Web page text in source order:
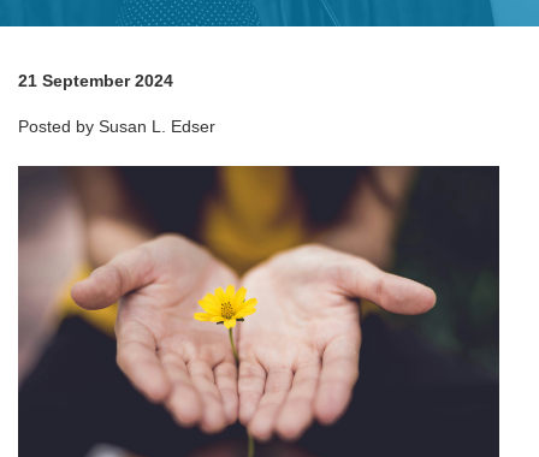
21 September 2024
Posted by Susan L. Edser